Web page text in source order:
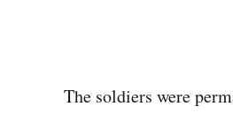
The soldiers were